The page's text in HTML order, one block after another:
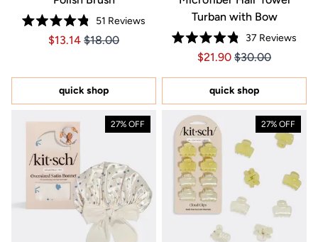
Rated
4.8
stars
51 Reviews
Price $13.14
Price $13.14
$13.14 $18.00
quick shop
Turban with Bow
Rated
4.8
of
5
stars
37 Reviews
Price $21.90
Price $21.90
$21.90 $30.00
quick shop
27% OFF 27% OFF